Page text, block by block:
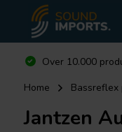
Over 10.000
Home
Bassreflex
Jantzen